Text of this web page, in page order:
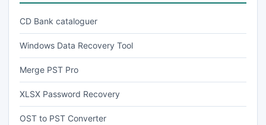
CD Bank cataloguer
Windows Data Recovery Tool
Merge PST Pro
XLSX Password Recovery
OST to PST Converter